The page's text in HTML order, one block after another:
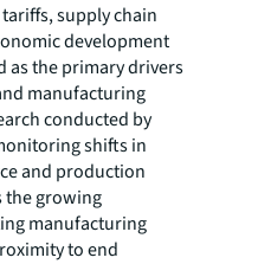
supply chain
development
as the primary drivers
manufacturing
conducted by
shifts in
and production
the growing
manufacturing
to end